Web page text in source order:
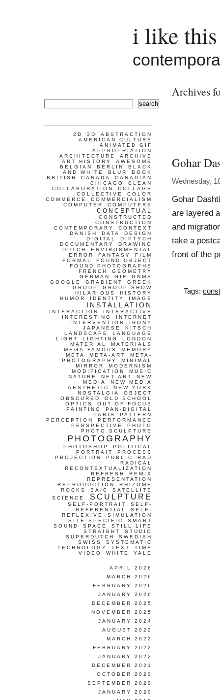
i like
Archives
Gohar
Wednesday,
Gohar
are layered
and
take a
front of the
Tags:
search
2D 3D
ABSTRACTION
AMERICAN CULTURE
ANIMATED GIF
APPROPRIATION
ARCHITECTURE
ARCHIVE
ART HISTORY
AWESOME
BELGIAN
BERLIN
BLACK
AND WHITE
BLUR
BOOK
BRITISH
CANADA
CANADIAN
CHICAGO
CLEAN
COLLABORATION
COLLAGE
COLLECTIVE
COLOR
COMMERCE
COMMERCIALISM
COMPUTER
COMPUTERS
CONCEPTUAL
CONSTRUCTED
CONSTRUCTION
CONTEMPORARY
CONTEXT
DANISH
DATA
DESIGN
DIGITAL
DIPTYCH
DOCUMENTARY
DRAWING
DUTCH
ENVIRONMENTAL
ERROR
FANTASY
FILM
FORMAL
FOUND OBJECT
FOUND PHOTOGRAPHS
FRENCH
GEOMETRY
GERMAN
GIF
GNMS
GOOGLE
GRADIENT
GREEK
GROUP
GROUP SHOW
HILARIOUS
HISTORY
HUMOR
IDENTITY IMAGE
INSTALLATION
INTERACTION
INTERACTIVE
INTERESTING
INTERNET
INTERVENTION
IRONY
JAPANESE
KITSCH
LANDSCAPE
LANGUAGE
LIGHT
LIGHTING
LONDON
MATERIAL
MATERIALS
MEGA-FAMOUS
MEMORY
META
META-ART
META-
PHOTOGRAPHY
MINIMAL
MIRROR
MODERNISM
MODIFICATION
MUSIC
NATURE
NET-ART
NEW
MEDIA
NEW MEDIA
AESTHETIC
NEW YORK
NOSTALGIA
OBJECT
OBSCURED
OLD SCHOOL
OPTICS
OUT OF FOCUS
PAINTING
PAN-DIGITAL
PARIS
PATTERN
PERCEPTION
PERFORMANCE
PERSPECTIVE
PHOTO
PHOTO SCULPTURE
PHOTOGRAPHY
PHOTOSHOP
POLITICAL
PORTRAIT
PROCESS
PROJECTION
PUBLIC
RAD
RADICAL
RECONTEXTUALIZATION
REFRESH
REMIX
REPRESENTATION
REPRODUCTION
RHIZOME
ROCKS
SAIC
SATELLITE
SCIENCE
SCULPTURE
SELF-PORTRAIT
SELF-
REFERENTIAL
SELF-
REFLEXIVE
SIMULATION
SITE-SPECIFIC
SMART
SOUND
SPACE
STILL LIFE
STRAIGHT
STUDIO
SUPERDUTCH
SWEDISH
SWISS
SYSTEMATIC
TECHNOLOGY
TEXT
TIME
VIDEO
WHITE YALE
APRIL 2026
MARCH 2026
FEBRUARY 2026
JANUARY 2026
DECEMBER 2025
NOVEMBER 2025
JANUARY 2024
AUGUST 2022
MARCH 2022
FEBRUARY 2022
JANUARY 2022
DECEMBER 2021
OCTOBER 2020
SEPTEMBER 2020
JANUARY 2020